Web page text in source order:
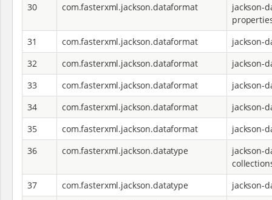
30
com.fasterxml.jackson.dataformat
jackson-
31
com.fasterxml.jackson.dataformat
jackson-
32
com.fasterxml.jackson.dataformat
jackson-
33
com.fasterxml.jackson.dataformat
jackson-
34
com.fasterxml.jackson.dataformat
jackson-
35
com.fasterxml.jackson.dataformat
jackson-
36
com.fasterxml.jackson.datatype
jackson-
37
com.fasterxml.jackson.datatype
jackson-